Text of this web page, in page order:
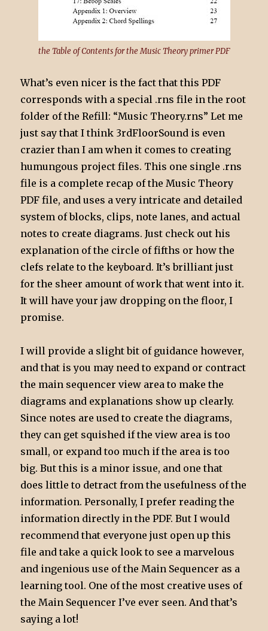
the Table of Contents for the Music Theory primer PDF
What’s even nicer is the fact that this PDF
corresponds with a special .rns file in the root
folder of the Refill: “Music Theory.rns” Let me
just say that I think 3rdFloorSound is even
crazier than I am when it comes to creating
humungous project files. This one single .rns
file is a complete recap of the Music Theory
PDF file, and uses a very intricate and detailed
system of blocks, clips, note lanes, and actual
notes to create diagrams. Just check out his
explanation of the circle of fifths or how the
clefs relate to the keyboard. It’s brilliant just
for the sheer amount of work that went into it.
It will have your jaw dropping on the floor, I
promise.
I will provide a slight bit of guidance however,
and that is you may need to expand or contract
the main sequencer view area to make the
diagrams and explanations show up clearly.
Since notes are used to create the diagrams,
they can get squished if the view area is too
small, or expand too much if the area is too
big. But this is a minor issue, and one that
does little to detract from the usefulness of the
information. Personally, I prefer reading the
information directly in the PDF. But I would
recommend that everyone just open up this
file and take a quick look to see a marvelous
and ingenious use of the Main Sequencer as a
learning tool. One of the most creative uses of
the Main Sequencer I’ve ever seen. And that’s
saying a lot!